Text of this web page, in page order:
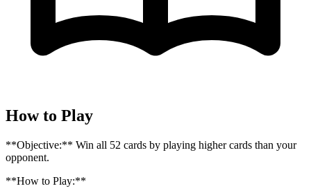
How to Play
**Objective:** Win all 52 cards by playing higher cards than your
opponent.
**How to Play:**